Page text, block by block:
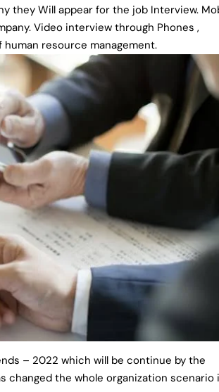
they Will appear for the job Interview.
Video interview through Phones ,
resource management.
– 2022 which will be continue by the
changed the whole organization scenario